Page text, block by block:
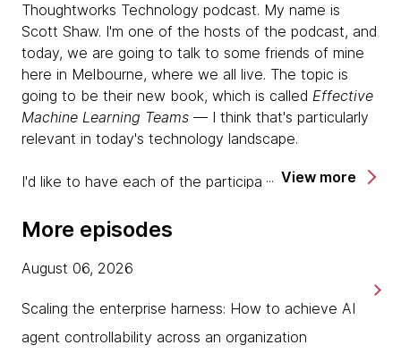
Thoughtworks Technology podcast. My name is
Scott Shaw. I'm one of the hosts of the podcast, and
today, we are going to talk to some friends of mine
here in Melbourne, where we all live. The topic is
going to be their new book, which is called Effective
Machine Learning Teams — I think that's particularly
relevant in today's technology landscape.
I'd like to have each of the participants introduce
and the perspective they bring to the book, but first
of all, I want to introduce my co-host, Ken Mugrage.
Do you want to introduce yourself? Do you want to
Ken Mugrage:Yes, sure. Hi, everybody. I'm one of
View more
More episodes
Scaling the enterprise harness: How to achieve AI
agent controllability across an organization
August 06, 2026